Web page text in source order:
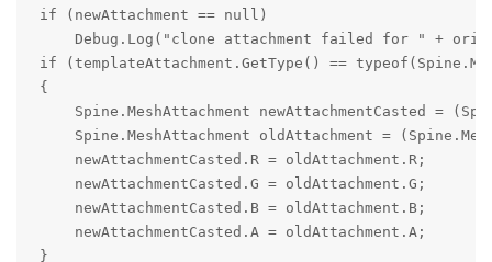
if (newAttachment == null)
Debug.Log("clone attachment failed for " +
if (templateAttachment.GetType() ==
{
Spine.MeshAttachment newAttachmentCasted =
Spine.MeshAttachment oldAttachment =
     newAttachmentCasted.R = oldAttachment.R;
     newAttachmentCasted.G = oldAttachment.G;
     newAttachmentCasted.B = oldAttachment.B;
     newAttachmentCasted.A = oldAttachment.A;